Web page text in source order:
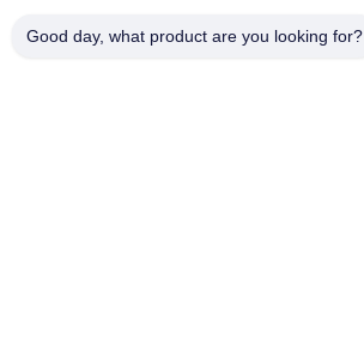
Good day, what product are you looking for?